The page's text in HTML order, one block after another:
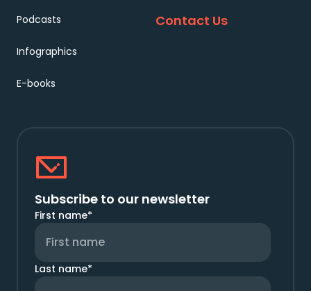
Podcasts
Infographics
E-books
Contact Us
Subscribe to our newsletter
First name*
Last name*